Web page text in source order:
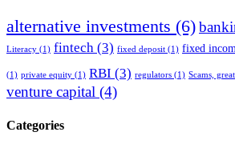
alternative investments (6)
Literacy (1) fintech (3) fixed deposit (1) fixed
(1) private equity (1) RBI (3) regulators (1) Scams,
venture capital (4)
Categories